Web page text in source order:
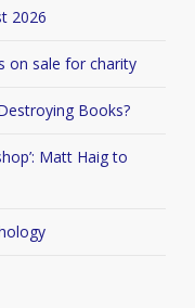
2026
on sale for charity
Books?
Matt Haig to